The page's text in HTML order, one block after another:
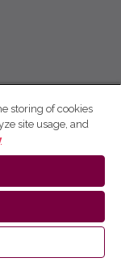
storing of cookies
site usage, and